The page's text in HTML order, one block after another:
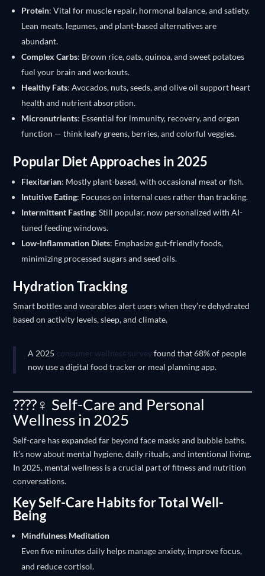
Protein: Vital for muscle repair, hormonal balance, and satiety.
Lean meats, legumes, and plant-based alternatives are
abundant.
Complex Carbs: Brown rice, oats, quinoa, and sweet potatoes
fuel your brain and workouts.
Healthy Fats: Avocados, nuts, seeds, and olive oil support heart
health and nutrient absorption.
Micronutrients: Essential for immunity, recovery, and organ
function — think leafy greens, berries, and colorful veggies.
Popular Diet Approaches in 2025
Flexitarian: Mostly plant-based, with occasional meat or fish.
Intuitive Eating: Focuses on internal cues rather than tracking.
Intermittent Fasting: Still popular, now personalized with AI-
tuned feeding windows.
Low-Inflammation Diets: Emphasize gut-friendly foods,
minimizing processed sugars and seed oils.
Hydration Tracking
Smart bottles and wearables alert users when they’re dehydrated
based on activity levels, sleep, and climate.
A 2025 consumer wellness surveyfound that 68% of people
now use a digital food tracker or meal planning app.
????‍♀️ Self-Care and Personal
Wellness in 2025
Self-care has expanded far beyond face masks and bubble baths.
It’s now about mental hygiene, daily rituals, and intentional living.
In 2025, mental wellness is a crucial part of fitness and nutrition
conversations.
Key Self-Care Habits for Total Well-
Being
Mindfulness Meditation
Even five minutes daily helps manage anxiety, improve focus,
and reduce cortisol.